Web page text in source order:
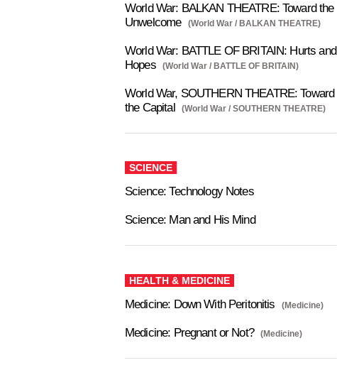
World War: BALKAN THEATRE: Toward the
Unwelcome
(World War / BALKAN THEATRE)
World War: BATTLE OF BRITAIN: Hurts and
Hopes
(World War / BATTLE OF BRITAIN)
World War, SOUTHERN THEATRE: Toward
the Capital
(World War / SOUTHERN THEATRE)
SCIENCE
Science: Technology Notes
Science: Man and His Mind
HEALTH & MEDICINE
Medicine: Down With Peritonitis (Medicine)
Medicine: Pregnant or Not? (Medicine)